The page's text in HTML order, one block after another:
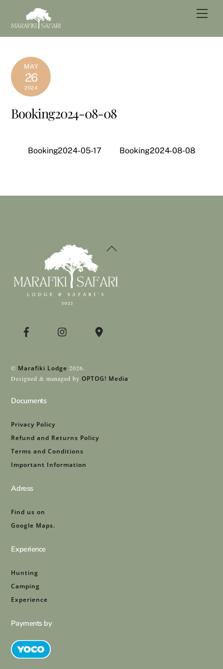
MAY
26
2024
Booking2024-08-08
Booking2024-05-17 Booking2024-08-08
Back
© Marafiki Lodge 2026.
Designed & managed byOPTOG! Media.
Documents
Privacy Policy
Refund and Returns Policy
Terms and Conditions
Important Information
Adress
Find us on
Google Maps.
Experience
Hunting
Camping
Experience
Payments by